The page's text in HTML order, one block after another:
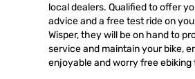
local dealers. Qualified to offer
advice and a free test ride on
Wisper, they will be on hand to
service and maintain your bike,
enjoyable and worry free ebiking